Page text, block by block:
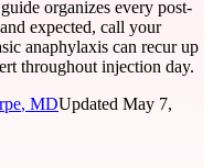
organizes every post-
expected, call your
anaphylaxis can recur up
throughout injection day.
, MDUpdated May 7,